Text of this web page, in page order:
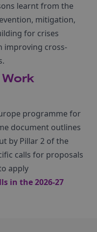
learnt from the
mitigation,
for crises
improving cross-
programme for
document outlines
by Pillar 2 of the
calls for proposals
apply
in the 2026-27